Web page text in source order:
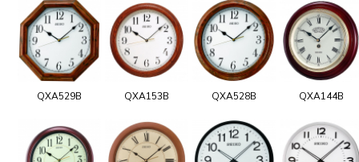
QXA529B QXA153B QXA528B QXA144B